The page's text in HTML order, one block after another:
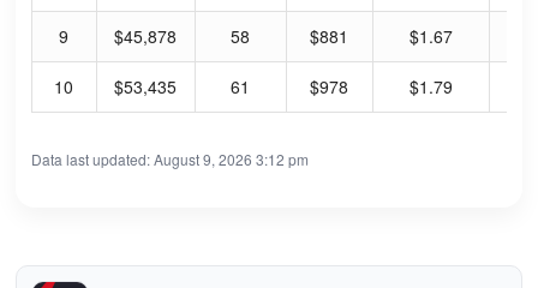
9 $45,878 58 $881 $1.67
10 $53,435 61 $978 $1.79
Data last updated: August 9, 2026 3:12 pm